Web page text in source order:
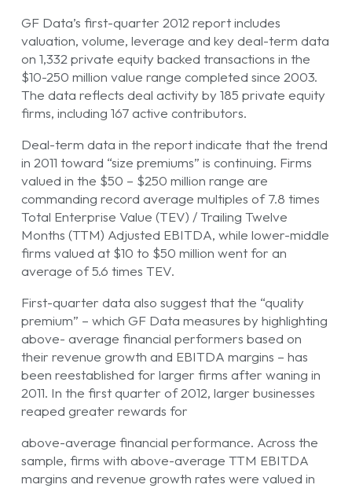
GF Data’s first-quarter 2012 report includes
valuation, volume, leverage and key deal-term data
on 1,332 private equity backed transactions in the
$10-250 million value range completed since 2003.
The data reflects deal activity by 185 private equity
firms, including 167 active contributors.
Deal-term data in the report indicate that the trend
in 2011 toward “size premiums” is continuing. Firms
valued in the $50 – $250 million range are
commanding record average multiples of 7.8 times
Total Enterprise Value (TEV) / Trailing Twelve
Months (TTM) Adjusted EBITDA, while lower-middle
firms valued at $10 to $50 million went for an
average of 5.6 times TEV.
First-quarter data also suggest that the “quality
premium” – which GF Data measures by highlighting
above- average financial performers based on
their revenue growth and EBITDA margins – has
been reestablished for larger firms after waning in
2011. In the first quarter of 2012, larger businesses
reaped greater rewards for
above-average financial performance. Across the
sample, firms with above-average TTM EBITDA
margins and revenue growth rates were valued in